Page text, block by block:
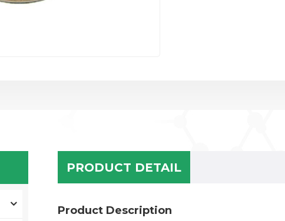
PRODUCT DETAIL
Product Description